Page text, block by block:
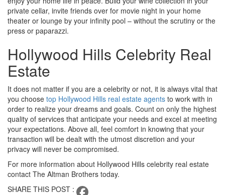
private cellar, invite friends over for movie night in your home
theater or lounge by your infinity pool – without the scrutiny or the
press or paparazzi.
Hollywood Hills Celebrity Real
Estate
It does not matter if you are a celebrity or not, it is always vital that
you choose top Hollywood Hills real estate agents to work with in
order to realize your dreams and goals. Count on only the highest
quality of services that anticipate your needs and excel at meeting
your expectations. Above all, feel comfort in knowing that your
transaction will be dealt with the utmost discretion and your
privacy will never be compromised.
For more information about Hollywood Hills celebrity real estate
contact The Altman Brothers today.
SHARE THIS POST :